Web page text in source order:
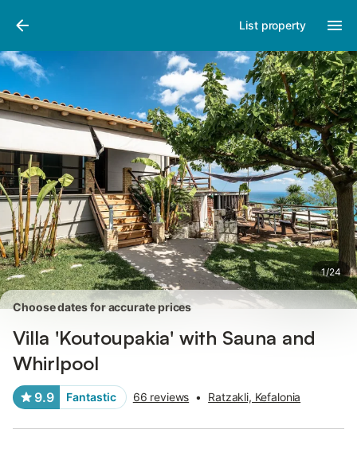
List property
1/24
Pictures
Choose dates for accurate prices
Villa 'Koutoupakia' with Sauna and
Whirlpool
9.9 Fantastic 66 reviews • Ratzakli, Kefalonia